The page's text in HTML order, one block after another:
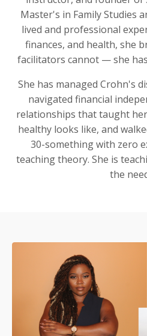
Master's in Family Studies
lived and professional
finances, and health, she
facilitators cannot — she
She has managed Crohn's
navigated financial
relationships that taught
healthy looks like, and
30-something with zero
teaching theory. She is
the